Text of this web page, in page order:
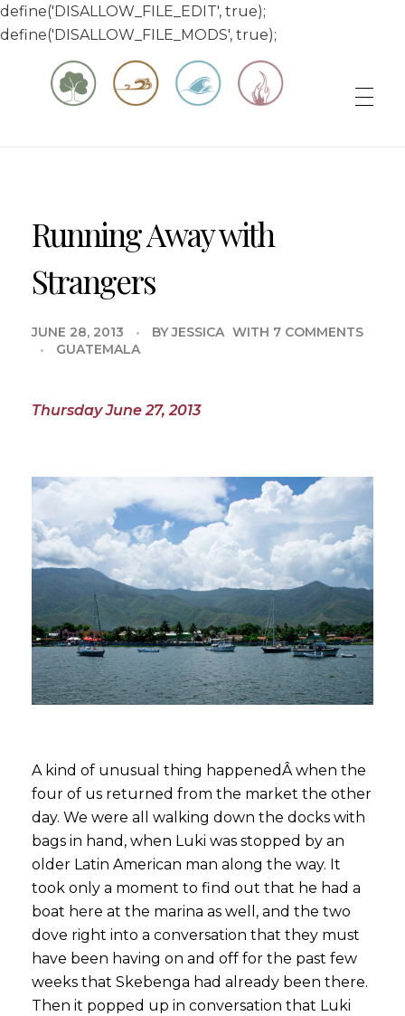
define('DISALLOW_FILE_EDIT', true);
define('DISALLOW_FILE_MODS', true);
Running Away with
Strangers
JUNE 28, 2013 BY JESSICA WITH 7 COMMENTS
GUATEMALA
Thursday June 27, 2013
A kind of unusual thing happenedÂwhen the
four of us returned from the market the other
day. We were all walking down the docks with
bags in hand, when Luki was stopped by an
older Latin American man along the way. It
took only a moment to find out that he had a
boat here at the marina as well, and the two
dove right into a conversation that they must
have been having on and off for the past few
weeks that Skebenga had already been there.
Then it popped up in conversation that Luki